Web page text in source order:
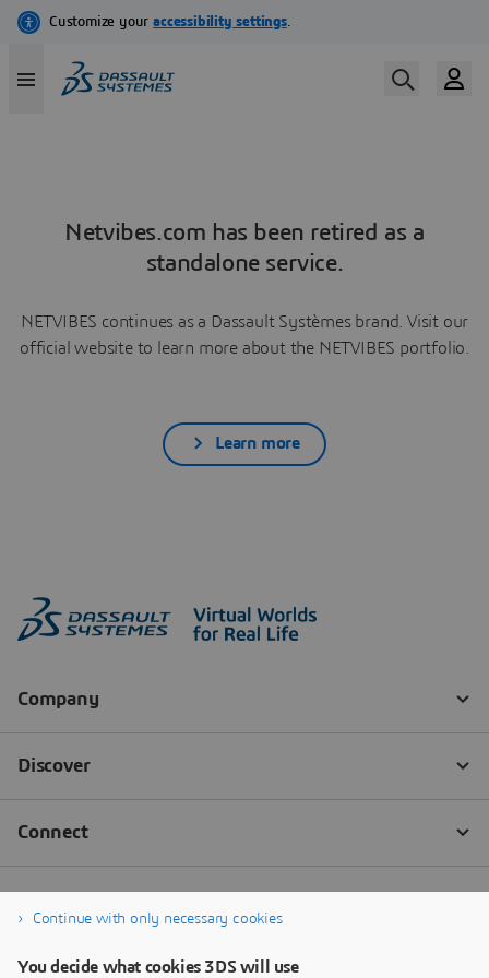
Netvibes.com has been retired as a
standalone service.
NETVIBES continues as a Dassault Systèmes brand. Visit our
official website to learn more about the NETVIBES portfolio.
Learn more
Continue with only necessary cookies
You decide what cookies 3DS will use